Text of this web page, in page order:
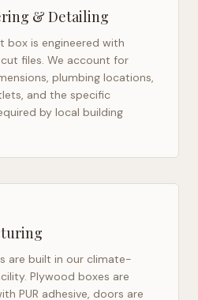
& Detailing
box is engineered with
files. We account for
plumbing locations,
and the specific
by local building
are built in our climate-
Plywood boxes are
PUR adhesive, doors are